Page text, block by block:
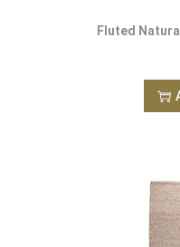
Fluted